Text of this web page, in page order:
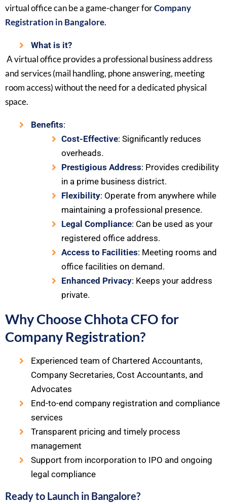
virtual office can be a game-changer forCompany
Registration in Bangalore.
What is it?
A virtual office provides a professional business address
and services (mail handling, phone answering, meeting
room access) without the need for a dedicated physical
space.
Benefits:
Cost-Effective: Significantly reduces
overheads.
Prestigious Address: Provides credibility
in a prime business district.
Flexibility: Operate from anywhere while
maintaining a professional presence.
Legal Compliance: Can be used as your
registered office address.
Access to Facilities: Meeting rooms and
office facilities on demand.
Enhanced Privacy: Keeps your address
private.
Why Choose Chhota CFO for
Company Registration?
Experienced team of Chartered Accountants,
Company Secretaries, Cost Accountants, and
Advocates
End-to-end company registration and compliance
services
Transparent pricing and timely process
management
Support from incorporation to IPO and ongoing
legal compliance
Ready to Launch in Bangalore?